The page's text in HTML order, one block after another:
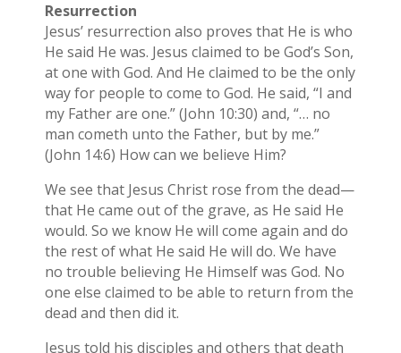
Resurrection
Jesus’ resurrection also proves that He is who
He said He was. Jesus claimed to be God’s Son,
at one with God. And He claimed to be the only
way for people to come to God. He said, “I and
my Father are one.” (John 10:30) and, “… no
man cometh unto the Father, but by me.”
(John 14:6) How can we believe Him?
We see that Jesus Christ rose from the dead—
that He came out of the grave, as He said He
would. So we know He will come again and do
the rest of what He said He will do. We have
no trouble believing He Himself was God. No
one else claimed to be able to return from the
dead and then did it.
Jesus told his disciples and others that death